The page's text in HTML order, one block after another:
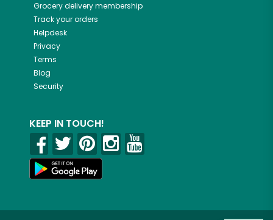
Grocery delivery membership
Track your orders
Helpdesk
Privacy
Terms
Blog
Security
KEEP IN TOUCH!